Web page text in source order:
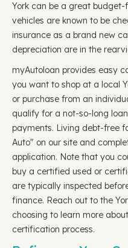
York can be a great
vehicles are known to be
insurance as a brand new
depreciation are in the
myAutoloan provides easy
you want to shop at a local
or purchase from an
qualify for a not-so-long
payments. Living debt-free
Auto" on our site and
application. Note that you
buy a certified used or
are typically inspected
finance. Reach out to the
choosing to learn more
certification process.